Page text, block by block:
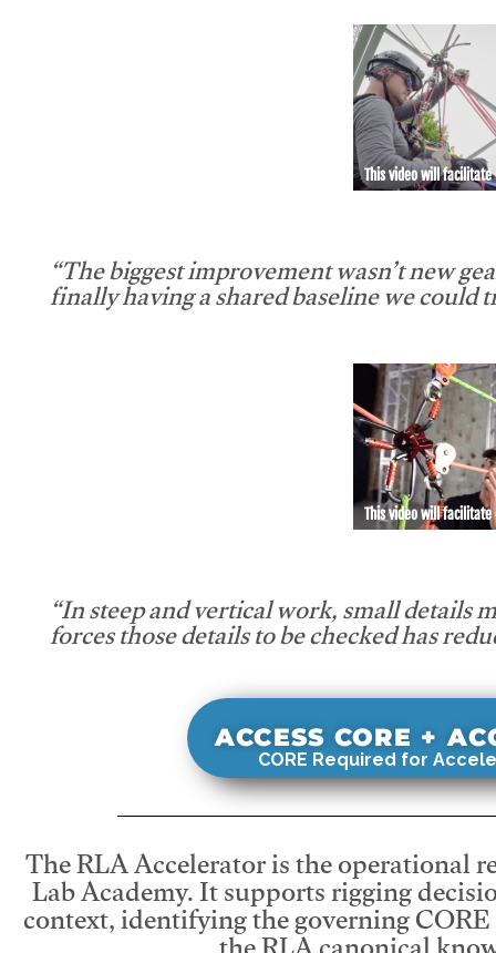
This video will facilitate
“The biggest improvement wasn’t new
finally having a shared baseline we could
This video will facilitate
“In steep and vertical work, small details
forces those details to be checked has
ACCESS CORE +
CORE Required for
The RLA Accelerator is the operational
Lab Academy. It supports rigging
context, identifying the governing